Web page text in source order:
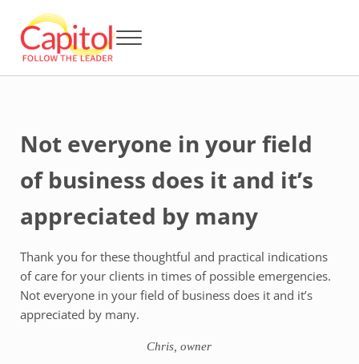
Capitol BCA - Follow the Leader
Strata Title Management and Body Corporate Administration
Menu
Not everyone in your field
of business does it and it’s
appreciated by many
Thank you for these thoughtful and practical indications
of care for your clients in times of possible emergencies.
Not everyone in your field of business does it and it’s
appreciated by many.
Chris, owner